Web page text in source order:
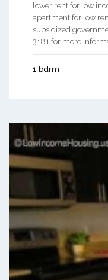
lower rent for low
apartment for low
subsidized
3181 for more
1 bdrm